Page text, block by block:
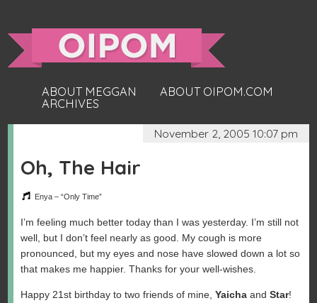
ABOUT MEGGAN
ABOUT OIPOM.COM
ARCHIVES
November 2, 2005 10:07 pm
Oh, The Hair
Enya – “Only Time”
I’m feeling much better today than I was yesterday. I’m still not
well, but I don’t feel nearly as good. My cough is more
pronounced, but my eyes and nose have slowed down a lot so
that makes me happier. Thanks for your well-wishes.
Happy 21st birthday to two friends of mine,Yaicha andStar!